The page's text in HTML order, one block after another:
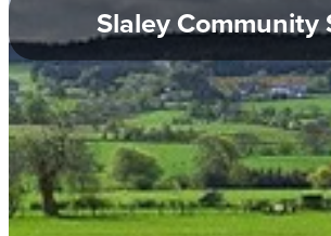
Slaley Community
Healey Parish Council
Planning Applications
Local Groups
Local Information